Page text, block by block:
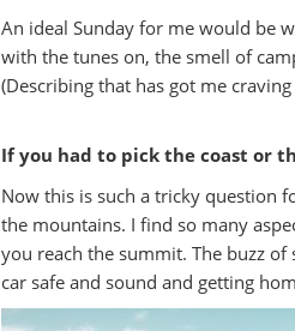
An ideal Sunday for me would be
with the tunes on, the smell of
(Describing that has got me
If you had to pick the coast or
Now this is such a tricky question
the mountains. I find so many
you reach the summit. The buzz
car safe and sound and getting